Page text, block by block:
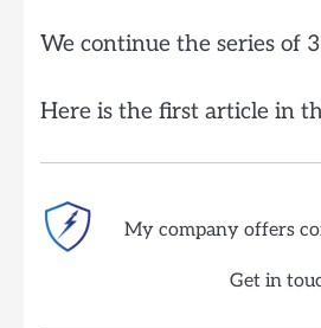
We continue the series of
Here is the first article in
My company offers
Get in